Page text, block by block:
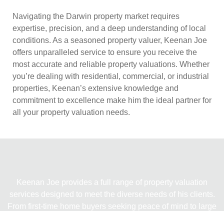
Navigating the Darwin property market requires
expertise, precision, and a deep understanding of local
conditions. As a seasoned property valuer, Keenan Joe
offers unparalleled service to ensure you receive the
most accurate and reliable property valuations. Whether
you’re dealing with residential, commercial, or industrial
properties, Keenan’s extensive knowledge and
commitment to excellence make him the ideal partner for
all your property valuation needs.
Keenan Joe provides a full range of property valuation
services designed to meet the diverse needs of his clients.
From first-time home buyers seeking peace of mind to large